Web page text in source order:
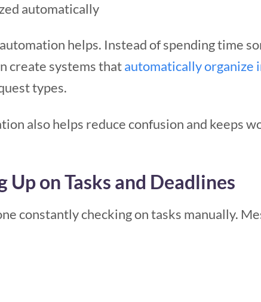
automatically
helps. Instead of spending time
create systems thatautomatically organize
types.
also helps reduce confusion and keeps
on Tasks and Deadlines
constantly checking on tasks manually.